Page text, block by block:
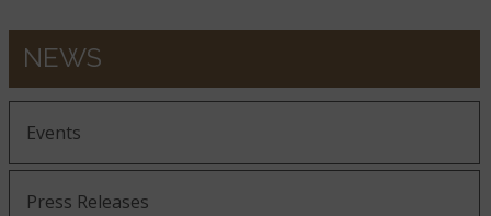
NEWS
Events
Press Releases